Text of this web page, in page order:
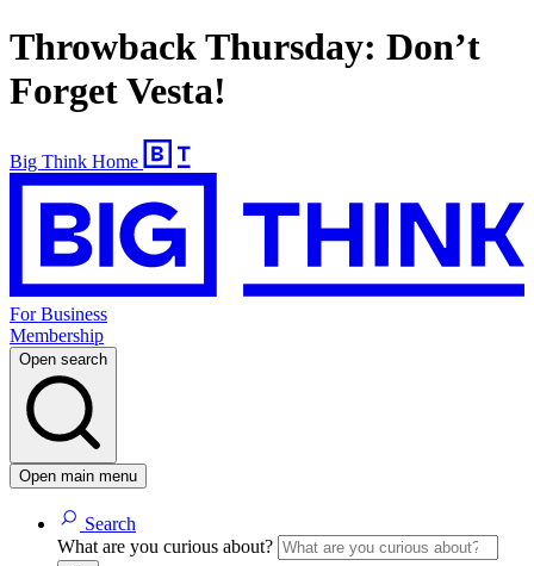
Throwback Thursday: Don’t
Forget Vesta!
Big Think Home
For Business
Membership
Open search
Open main menu
Search
What are you curious about?